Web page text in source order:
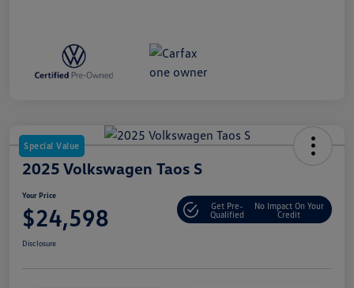
Special Value
2025 Volkswagen Taos S
Your Price
$24,598
Get Pre-
Qualified
No Impact On Your
Credit
Disclosure